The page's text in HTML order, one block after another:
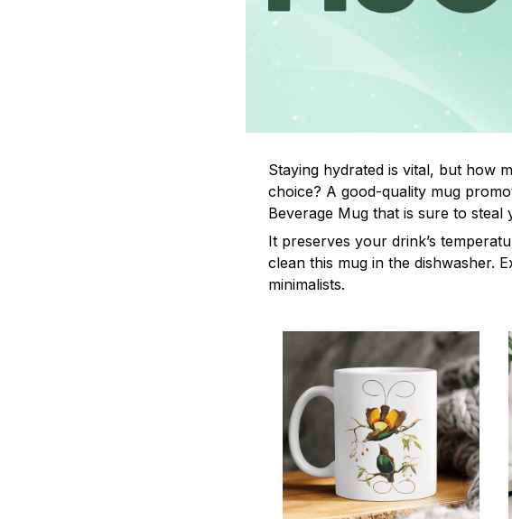
Staying hydrated is vital, but how
choice? A good-quality mug
Beverage Mug that is sure to steal
It preserves your drink’s
clean this mug in the dishwasher.
minimalists.